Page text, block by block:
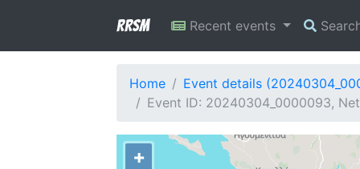
RRSM Recent events
Home
Event details
Event ID: 20240304_0000093,
+